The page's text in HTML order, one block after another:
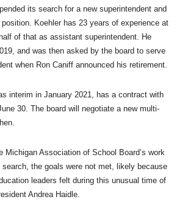
its search for a new superintendent and
Koehler has 23 years of experience at
of that as assistant superintendent. He
and was then asked by the board to serve
when Ron Caniff announced his retirement.
interim in January 2021, has a contract with
30. The board will negotiate a new multi-
Michigan Association of School Board’s work
search, the goals were not met, likely because
leaders felt during this unusual time of
Andrea Haidle.